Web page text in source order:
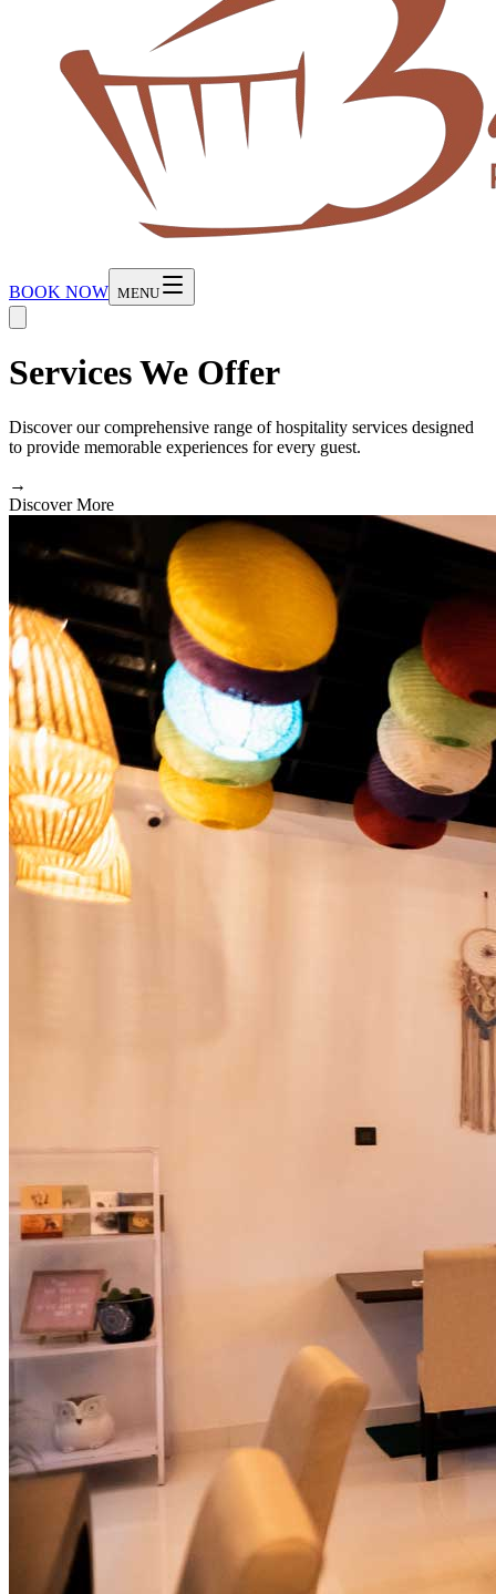
BOOK NOW MENU
Services We Offer
Discover our comprehensive range of hospitality services designed
to provide memorable experiences for every guest.
→
Discover More